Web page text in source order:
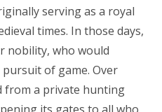
serving as a royal
times. In those days,
nobility, who would
of game. Over
from a private hunting